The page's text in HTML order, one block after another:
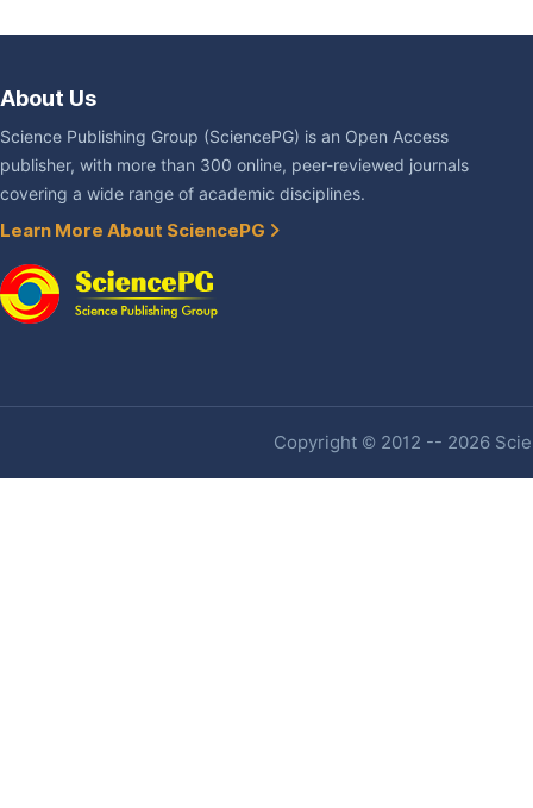
About Us
Science Publishing Group (SciencePG) is an Open Access
publisher, with more than 300 online, peer-reviewed journals
covering a wide range of academic disciplines.
Learn More About SciencePG
Copyright © 2012 -- 2026